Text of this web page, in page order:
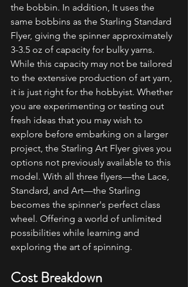
the bobbin. In addition, It uses the
same bobbins as the Starling Standard
Flyer, giving the spinner approximately
3-3.5 oz of capacity for bulky yarns.
While this capacity may not be tailored
to the extensive production of art yarn,
it is just right for the hobbyist. Whether
you are experimenting or testing out
fresh ideas that you may wish to
explore before embarking on a larger
project, the Starling Art Flyer gives you
options not previously available to this
model. With all three flyers—the Lace,
Standard, and Art—the Starling
becomes the spinner's perfect class
wheel. Offering a world of unlimited
possibilities while learning and
exploring the art of spinning.
Cost Breakdown